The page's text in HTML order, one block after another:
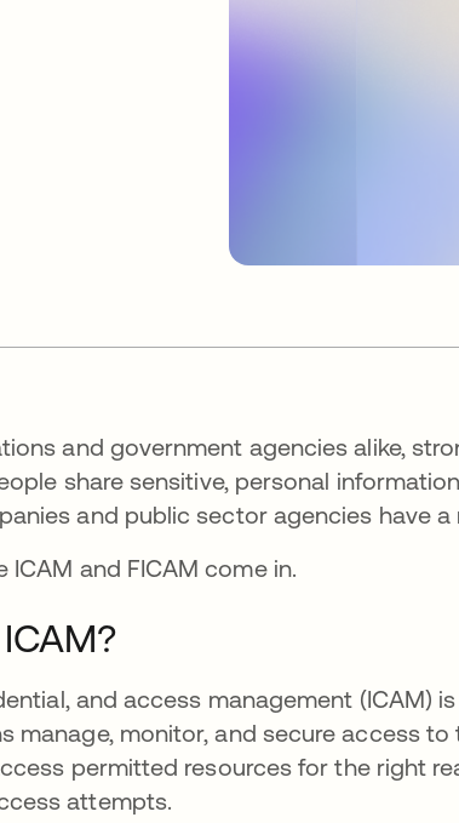
and government agencies alike,
share sensitive, personal
and public sector agencies have
ICAM and FICAM come in.
and access management (ICAM)
manage, monitor, and secure access
permitted resources for the right
attempts.